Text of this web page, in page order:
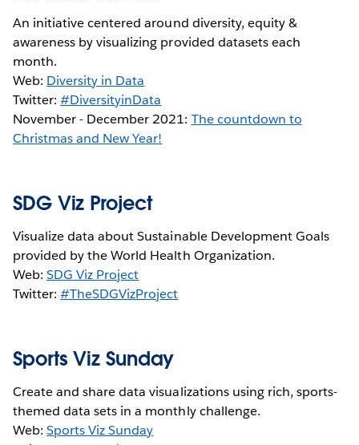
An initiative centered around diversity, equity &
awareness by visualizing provided datasets each
month.
Web: Diversity in Data
Twitter:#DiversityinData
November - December 2021: The countdown to
Christmas and New Year!
SDG Viz Project
Visualize data about Sustainable Development Goals
provided by the World Health Organization.
Web:SDG Viz Project
Twitter:#TheSDGVizProject
Sports Viz Sunday
Create and share data visualizations using rich, sports-
themed data sets in a monthly challenge.
Web:Sports Viz Sunday